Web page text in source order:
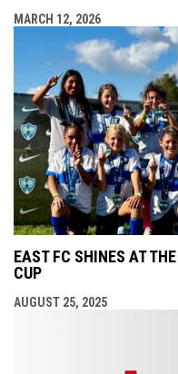
MARCH 12, 2026
EAST FC SHINES AT
CUP
AUGUST 25, 2025